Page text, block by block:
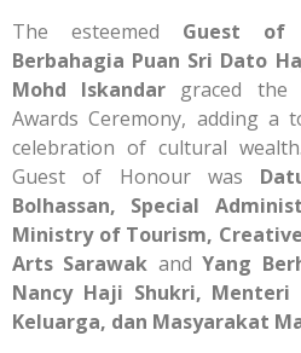
The esteemed Guest of
Berbahagia Puan Sri Dato
Mohd Iskandar graced the
Awards Ceremony, adding
celebration of cultural
Guest of Honour was
Bolhassan, Special
Ministry of Tourism,
Arts Sarawak andYang
Nancy Haji Shukri, Menteri
Keluarga, dan Masyarakat